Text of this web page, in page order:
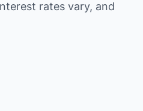
rates vary, and